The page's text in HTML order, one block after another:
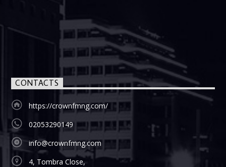
CONTACTS
https://crownfmng.com/
02053290149
info@crownfmng.com
4, Tombra Close,